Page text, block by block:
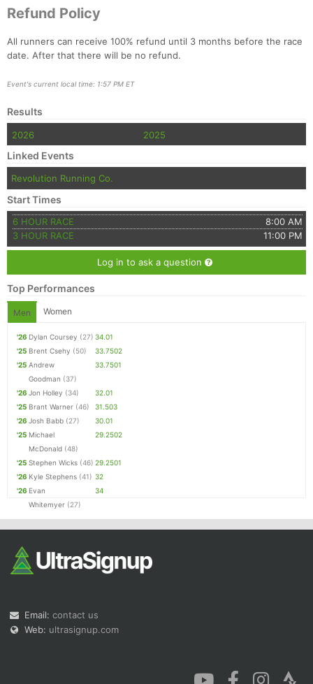
Refund Policy
All runners can receive 100% refund until 3 months before the race
date. After that there will be no refund.
Event's current local time: 1:57 PM ET
Results
2026 2025
Linked Events
Revolution Running Co.
Start Times
6 HOUR RACE
8:00 AM
3 HOUR RACE
11:00 PM
Log in to ask a question
Top Performances
Men Women
'26 Dylan Coursey (27) 34.01
'25 Brent Csehy (50)
33.7502
'25 Andrew
Goodman (37)
33.7501
'26 Jon Holley (34)
32.01
'25 Brant Warner (46)
31.503
'26 Josh Babb (27)
30.01
'25 Michael
McDonald (48)
29.2502
'25 Stephen Wicks (46) 29.2501
'26 Kyle Stephens (41) 32
'26 Evan
Whitemyer (27)
34
Email: contact us
Web: ultrasignup.com